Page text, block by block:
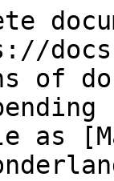
of
as